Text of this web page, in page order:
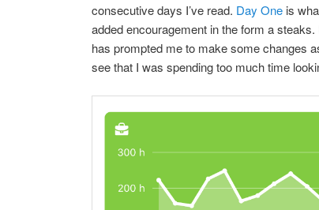
consecutive days I’ve read. Day Oneis
added encouragement in the form a
has prompted me to make some changes
see that I was spending too much time